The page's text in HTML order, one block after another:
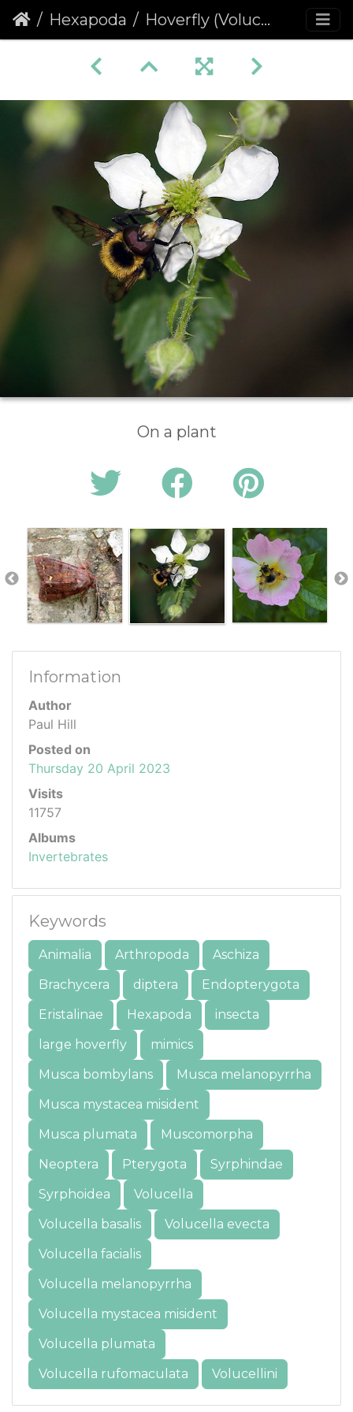
Hexapoda Hoverfly (Volucella bombylans) (433)
On a plant
Information
Author
Paul Hill
Posted on
Thursday 20 April 2023
Visits
11757
Albums
Invertebrates
Keywords
Animalia Arthropoda
Aschiza
Brachycera
diptera
Endopterygota
Eristalinae
Hexapoda
insecta
large hoverfly
mimics
Musca bombylans
Musca melanopyrrha
Musca mystacea misident
Musca plumata
Muscomorpha
Neoptera
Pterygota
Syrphindae
Syrphoidea
Volucella
Volucella basalis
Volucella evecta
Volucella facialis
Volucella melanopyrrha
Volucella mystacea misident
Volucella plumata
Volucella rufomaculata
Volucellini